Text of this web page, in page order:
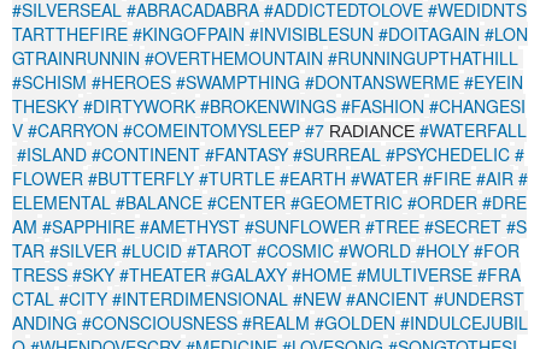
#SILVERSEAL #ABRACADABRA #ADDICTEDTOLOVE #WEDIDNTS
TARTTHEFIRE #KINGOFPAIN #INVISIBLESUN #DOITAGAIN #LON
GTRAINRUNNIN #OVERTHEMOUNTAIN #RUNNINGUPTHATHILL
#SCHISM #HEROES #SWAMPTHING #DONTANSWERME #EYEIN
THESKY #DIRTYWORK #BROKENWINGS #FASHION #CHANGESI
V #CARRYON #COMEINTOMYSLEEP #7 RADIANCE #WATERFALL
#ISLAND #CONTINENT #FANTASY #SURREAL #PSYCHEDELIC #
FLOWER #BUTTERFLY #TURTLE #EARTH #WATER #FIRE #AIR #
ELEMENTAL #BALANCE #CENTER #GEOMETRIC #ORDER #DRE
AM #SAPPHIRE #AMETHYST #SUNFLOWER #TREE #SECRET #S
TAR #SILVER #LUCID #TAROT #COSMIC #WORLD #HOLY #FOR
TRESS #SKY #THEATER #GALAXY #HOME #MULTIVERSE #FRA
CTAL #CITY #INTERDIMENSIONAL #NEW #ANCIENT #UNDERST
ANDING #CONSCIOUSNESS #REALM #GOLDEN #INDULCEJUBIL